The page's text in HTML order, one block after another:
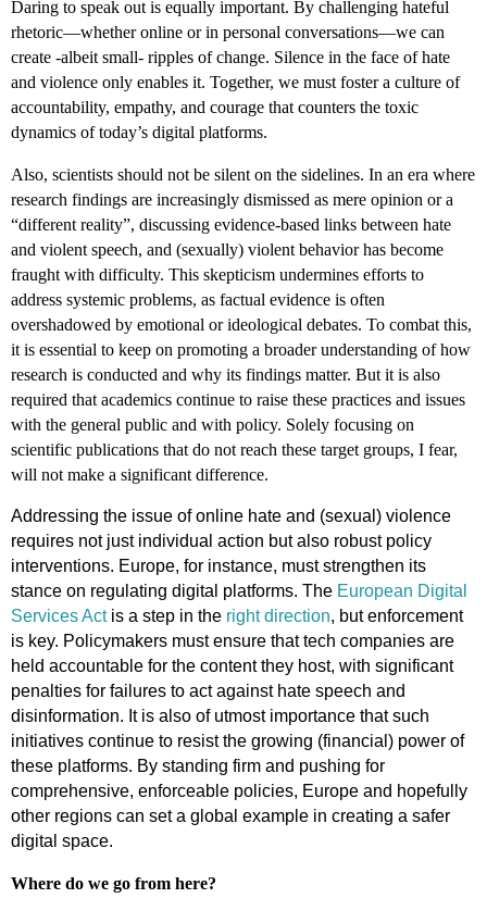
Daring to speak out is equally important. By challenging hateful
rhetoric—whether online or in personal conversations—we can
create -albeit small- ripples of change. Silence in the face of hate
and violence only enables it. Together, we must foster a culture of
accountability, empathy, and courage that counters the toxic
dynamics of today’s digital platforms.
Also, scientists should not be silent on the sidelines. In an era where
research findings are increasingly dismissed as mere opinion or a
“different reality”, discussing evidence-based links between hate
and violent speech, and (sexually) violent behavior has become
fraught with difficulty. This skepticism undermines efforts to
address systemic problems, as factual evidence is often
overshadowed by emotional or ideological debates. To combat this,
it is essential to keep on promoting a broader understanding of how
research is conducted and why its findings matter. But it is also
required that academics continue to raise these practices and issues
with the general public and with policy. Solely focusing on
scientific publications that do not reach these target groups, I fear,
will not make a significant difference.
Addressing the issue of online hate and (sexual) violence
requires not just individual action but also robust policy
interventions. Europe, for instance, must strengthen its
stance on regulating digital platforms. The European Digital
Services Actis a step in the right direction, but enforcement
is key. Policymakers must ensure that tech companies are
held accountable for the content they host, with significant
penalties for failures to act against hate speech and
disinformation. It is also of utmost importance that such
initiatives continue to resist the growing (financial) power of
these platforms. By standing firm and pushing for
comprehensive, enforceable policies, Europe and hopefully
other regions can set a global example in creating a safer
digital space.
Where do we go from here?